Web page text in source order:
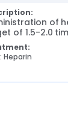
for the
of
of 1.5-2.0
Heparin